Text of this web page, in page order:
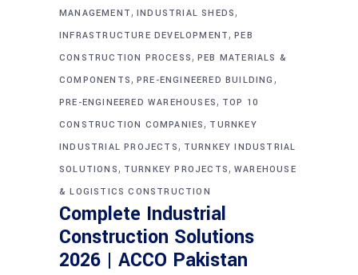
MANAGEMENT, INDUSTRIAL SHEDS,
INFRASTRUCTURE DEVELOPMENT,PEB
CONSTRUCTION PROCESS, PEB MATERIALS &
COMPONENTS, PRE-ENGINEERED BUILDING ,
PRE-ENGINEERED WAREHOUSES, TOP 10
CONSTRUCTION COMPANIES, TURNKEY
INDUSTRIAL PROJECTS, TURNKEY INDUSTRIAL
SOLUTIONS, TURNKEY PROJECTS,WAREHOUSE
& LOGISTICS CONSTRUCTION
Complete Industrial
Construction Solutions
2026 | ACCO Pakistan